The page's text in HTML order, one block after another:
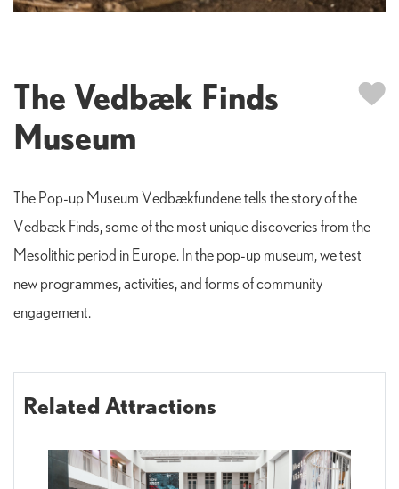
The Vedbæk Finds
Museum
The Pop-up Museum Vedbækfundene tells the story of the
Vedbæk Finds, some of the most unique discoveries from the
Mesolithic period in Europe. In the pop-up museum, we test
new programmes, activities, and forms of community
engagement.
Related Attractions